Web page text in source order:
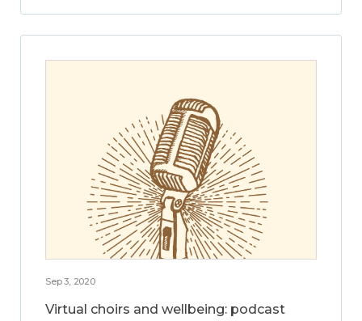
Sep 3, 2020
Virtual choirs and wellbeing: podcast